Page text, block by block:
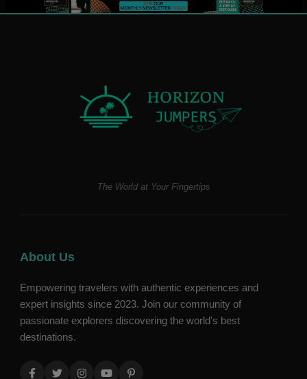
The World at Your Fingertips
About Us
Empowering travelers with authentic experiences and
expert insights since 2023. Join our community of
passionate explorers discovering the world's best
destinations.